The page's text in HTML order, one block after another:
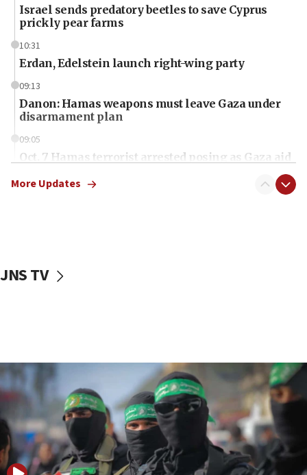
Israel sends predatory beetles to save Cyprus
prickly pear farms
10:31
Erdan, Edelstein launch right-wing party
09:13
Danon: Hamas weapons must leave Gaza under
disarmament plan
09:05
Oct. 7 Hamas terrorist arrested posing as Gaza aid
vessels under Iran blockade
06:55
Palestinians attack Israeli civilians who
accidentally entered Jenin in Samaria
06:50
Uganda approves troop deployment to Gaza
More Updates
JNS TV